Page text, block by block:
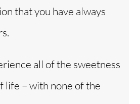
that you have always
all of the sweetness
life – with none of the